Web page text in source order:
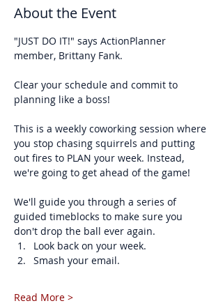
About the Event
"JUST DO IT!" says ActionPlanner
member, Brittany Fank.
Clear your schedule and commit to
planning like a boss!
This is a weekly coworking session where
you stop chasing squirrels and putting
out fires to PLAN your week. Instead,
we're going to get ahead of the game!
We'll guide you through a series of
guided timeblocks to make sure you
don't drop the ball ever again.
Look back on your week.
Smash your email.
Read More >